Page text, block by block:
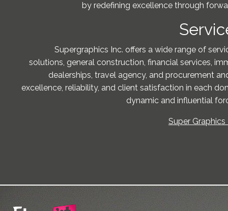
by redefining excellence through
Supergraphics Inc. offers a wide range of
solutions, general construction, financial services,
dealerships, travel agency, and procurement
excellence, reliability, and client satisfaction in each
dynamic and influential
Super